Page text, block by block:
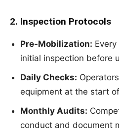
2. Inspection Protocols
Pre-Mobilization:
initial inspection before
Daily Checks:
equipment at the start
Monthly Audits:
conduct and document